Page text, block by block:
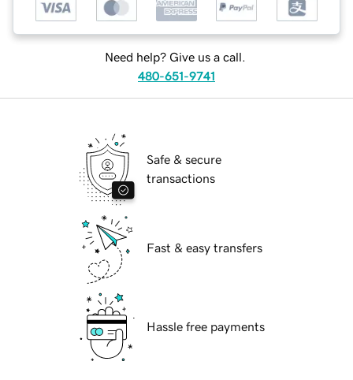
Need help? Give us a call.
480-651-9741
Safe & secure
transactions
Fast & easy transfers
Hassle free payments